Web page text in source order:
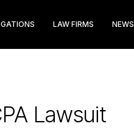
LAW FIRMS NEWS
Lawsuit